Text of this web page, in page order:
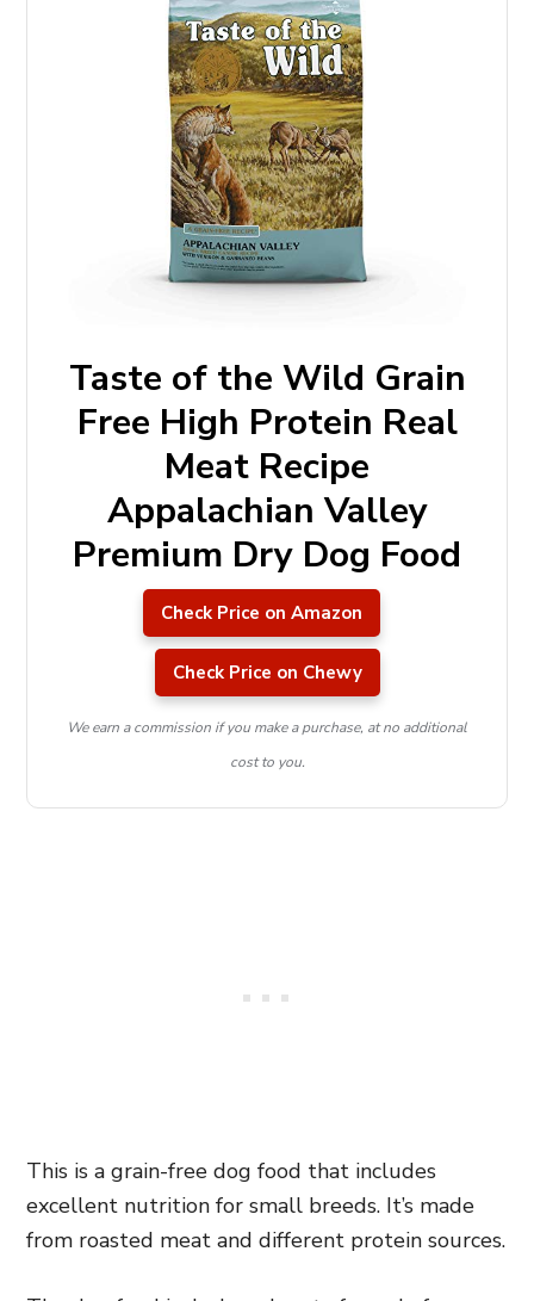
Taste of the Wild Grain
Free High Protein Real
Meat Recipe
Appalachian Valley
Premium Dry Dog Food
Check Price on Amazon
Check Price on Chewy
We earn a commission if you make a purchase, at no additional
cost to you.
This is a grain-free dog food that includes
excellent nutrition for small breeds. It’s made
from roasted meat and different protein sources.